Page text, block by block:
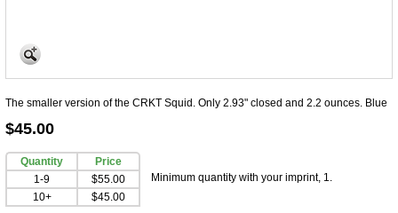
The smaller version of the CRKT Squid. Only 2.93" closed and 2.2 ounces. Blue
$45.00
Quantity
Price
1-9
$55.00
10+
$45.00
Minimum quantity with your imprint, 1.